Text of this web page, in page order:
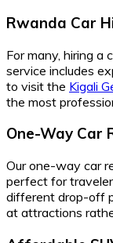
Rwanda Car
For many, hiring
service includes
to visit the Kigali
the most
One-Way Car
Our one-way car
perfect for
different drop-off
at attractions